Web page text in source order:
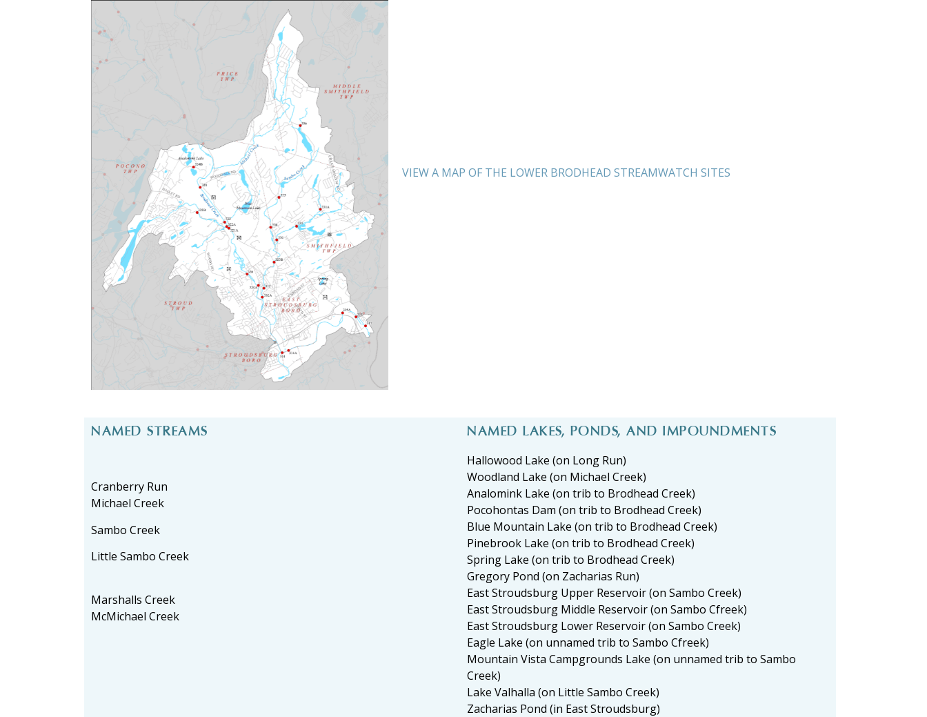
VIEW A MAP OF THE LOWER BRODHEAD STREAMWATCH SITES
NAMED STREAMS
Cranberry Run
Michael Creek
Sambo Creek
Little Sambo Creek
Marshalls Creek
McMichael Creek
NAMED LAKES, PONDS, AND IMPOUNDMENTS
Hallowood Lake (on Long Run)
Woodland Lake (on Michael Creek)
Analomink Lake (on trib to Brodhead Creek)
Pocohontas Dam (on trib to Brodhead Creek)
Blue Mountain Lake (on trib to Brodhead Creek)
Pinebrook Lake (on trib to Brodhead Creek)
Spring Lake (on trib to Brodhead Creek)
Gregory Pond (on Zacharias Run)
East Stroudsburg Upper Reservoir (on Sambo Creek)
East Stroudsburg Middle Reservoir (on Sambo Cfreek)
East Stroudsburg Lower Reservoir (on Sambo Creek)
Eagle Lake (on unnamed trib to Sambo Cfreek)
Mountain Vista Campgrounds Lake (on unnamed trib to Sambo
Creek)
Lake Valhalla (on Little Sambo Creek)
Zacharias Pond (in East Stroudsburg)